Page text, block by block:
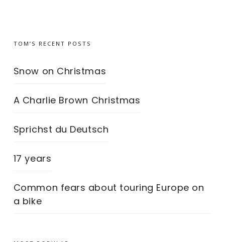
TOM’S RECENT POSTS
Snow on Christmas
A Charlie Brown Christmas
Sprichst du Deutsch
17 years
Common fears about touring Europe on
a bike